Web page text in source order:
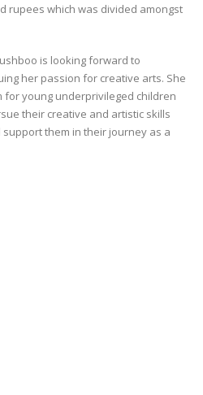
rupees which was divided amongst
is looking forward to
her passion for creative arts. She
young underprivileged children
their creative and artistic skills
them in their journey as a